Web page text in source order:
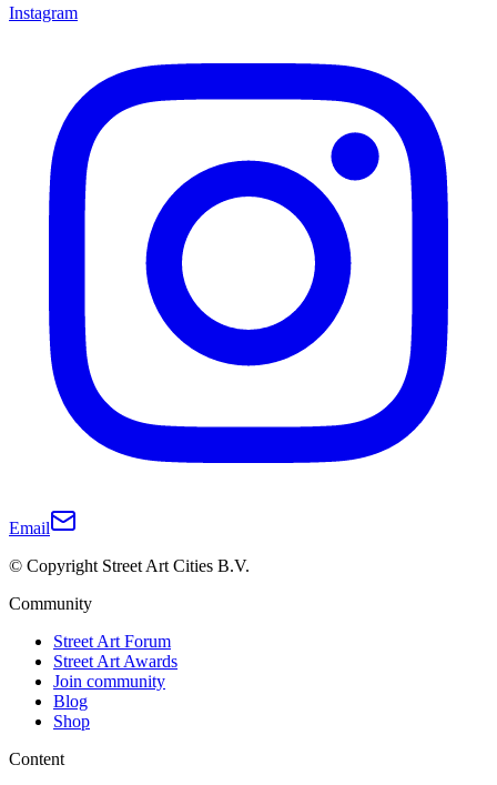
Instagram
Email
© Copyright Street Art Cities B.V.
Community
Street Art Forum
Street Art Awards
Join community
Blog
Shop
Content